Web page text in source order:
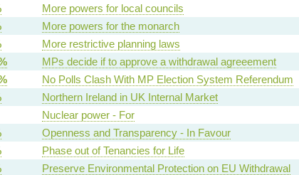
More powers for local councils
More powers for the monarch
More restrictive planning laws
MPs decide if to approve a withdrawal agreeement
No Polls Clash With MP Election System Referendum
Northern Ireland in UK Internal Market
Nuclear power - For
Openness and Transparency - In Favour
Phase out of Tenancies for Life
Preserve Environmental Protection on EU Withdrawal